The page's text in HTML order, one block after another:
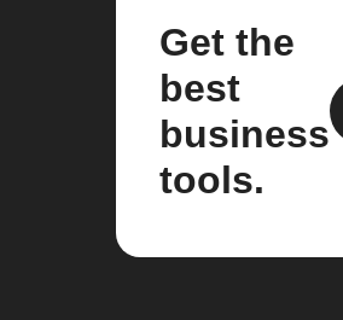
Get the
best
business
tools.